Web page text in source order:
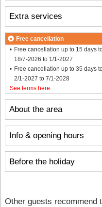
About the area
Info & opening hours
Before the holiday
Extra services
Free cancellation
Free cancellation up to 15 days
18/7-2026 to 1/1-2027
Free cancellation up to 35 days
2/1-2027 to 7/1-2028
See terms here
Other guests recommend